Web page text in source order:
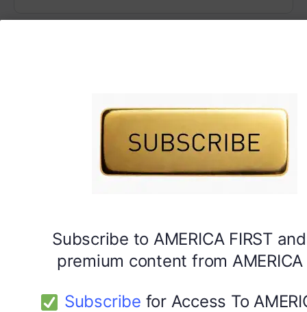
Subscribe to AMERICA FIRST
premium content from
Subscribe for Access To